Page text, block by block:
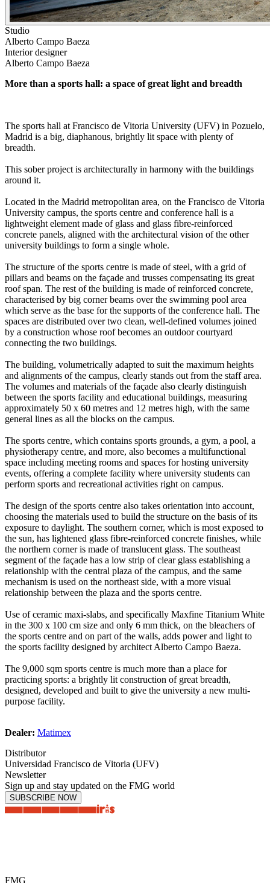
Studio
Alberto Campo Baeza
Interior designer
Alberto Campo Baeza
More than a sports hall: a space of great light and breadth
The sports hall at Francisco de Vitoria University (UFV) in Pozuelo,
Madrid is a big, diaphanous, brightly lit space with plenty of
breadth.
This sober project is architecturally in harmony with the buildings
around it.
Located in the Madrid metropolitan area, on the Francisco de Vitoria
University campus, the sports centre and conference hall is a
lightweight element made of glass and glass fibre-reinforced
concrete panels, aligned with the architectural vision of the other
university buildings to form a single whole.
The structure of the sports centre is made of steel, with a grid of
pillars and beams on the façade and trusses compensating its great
roof span. The rest of the building is made of reinforced concrete,
characterised by big corner beams over the swimming pool area
which serve as the base for the supports of the conference hall. The
spaces are distributed over two clean, well-defined volumes joined
by a construction whose roof becomes an outdoor courtyard
connecting the two buildings.
The building, volumetrically adapted to suit the maximum heights
and alignments of the campus, clearly stands out from the staff area.
The volumes and materials of the façade also clearly distinguish
between the sports facility and educational buildings, measuring
approximately 50 x 60 metres and 12 metres high, with the same
general lines as all the blocks on the campus.
The sports centre, which contains sports grounds, a gym, a pool, a
physiotherapy centre, and more, also becomes a multifunctional
space including meeting rooms and spaces for hosting university
events, offering a complete facility where university students can
perform sports and recreational activities right on campus.
The design of the sports centre also takes orientation into account,
choosing the materials used to build the structure on the basis of its
exposure to daylight. The southern corner, which is most exposed to
the sun, has lightened glass fibre-reinforced concrete finishes, while
the northern corner is made of translucent glass. The southeast
segment of the façade has a low strip of clear glass establishing a
relationship with the central plaza of the campus, and the same
mechanism is used on the northeast side, with a more visual
relationship between the plaza and the sports centre.
Use of ceramic maxi-slabs, and specifically Maxfine Titanium White
in the 300 x 100 cm size and only 6 mm thick, on the bleachers of
the sports centre and on part of the walls, adds power and light to
the sports facility designed by architect Alberto Campo Baeza.
The 9,000 sqm sports centre is much more than a place for
practicing sports: a brightly lit construction of great breadth,
designed, developed and built to give the university a new multi-
purpose facility.
Dealer: Matimex
Distributor
Universidad Francisco de Vitoria (UFV)
Newsletter
Sign up and stay updated on the FMG world
SUBSCRIBE NOW
FMG